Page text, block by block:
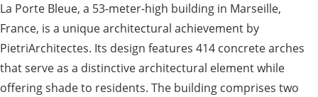
La Porte Bleue, a 53-meter-high building in Marseille,
France, is a unique architectural achievement by
PietriArchitectes. Its design features 414 concrete arches
that serve as a distinctive architectural element while
offering shade to residents. The building comprises two